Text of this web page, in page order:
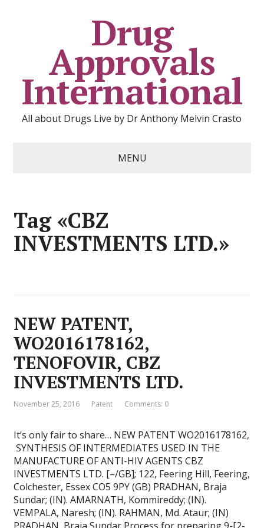
Drug
Approvals
International
All about Drugs Live by Dr Anthony Melvin Crasto
MENU
Tag «CBZ
INVESTMENTS LTD.»
NEW PATENT,
WO2016178162,
TENOFOVIR, CBZ
INVESTMENTS LTD.
November 25, 2016 Patent Comments: 0
It’s only fair to share… NEW PATENT WO2016178162,
SYNTHESIS OF INTERMEDIATES USED IN THE
MANUFACTURE OF ANTI-HIV AGENTS CBZ
INVESTMENTS LTD. [–/GB]; 122, Feering Hill, Feering,
Colchester, Essex CO5 9PY (GB) PRADHAN, Braja
Sundar; (IN). AMARNATH, Kommireddy; (IN).
VEMPALA, Naresh; (IN). RAHMAN, Md. Ataur; (IN)